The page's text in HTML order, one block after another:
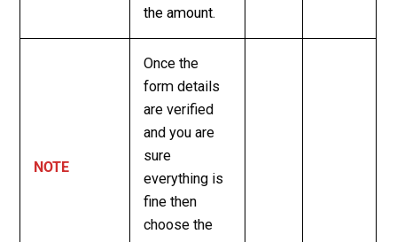
the amount.
NOTE
Once the
form details
are verified
and you are
sure
everything is
fine then
choose the